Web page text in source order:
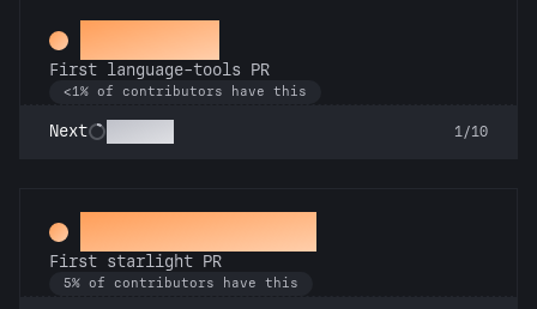
Subeditor
First language-tools PR
<1% of contributors have this
Next 1/10
Twinkle, twinkle
First starlight PR
5% of contributors have this